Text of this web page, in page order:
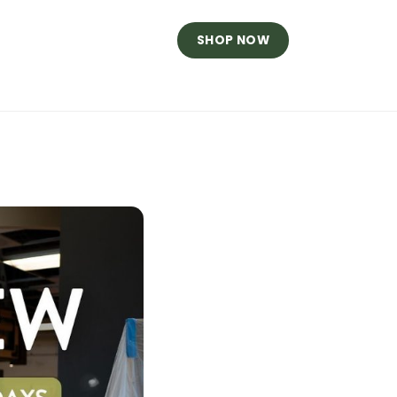
SHOP NOW